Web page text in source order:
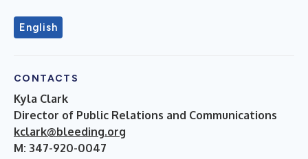
English
CONTACTS
Kyla Clark
Director of Public Relations and Communications
kclark@bleeding.org
M: 347-920-0047